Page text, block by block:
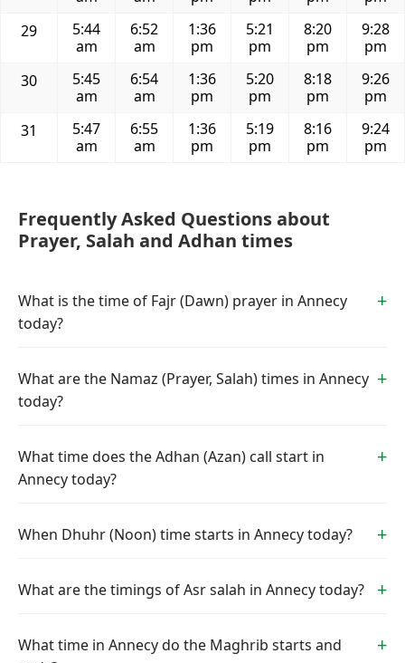
29
5:44
am
6:52
am
1:36
pm
5:21
pm
8:20
pm
9:28
pm
30
5:45
am
6:54
am
1:36
pm
5:20
pm
8:18
pm
9:26
pm
31
5:47
am
6:55
am
1:36
pm
5:19
pm
8:16
pm
9:24
pm
Frequently Asked Questions about
Prayer, Salah and Adhan times
What is the time of Fajr (Dawn) prayer in Annecy
today?
What are the Namaz (Prayer, Salah) times in Annecy
today?
What time does the Adhan (Azan) call start in
Annecy today?
When Dhuhr (Noon) time starts in Annecy today?
What are the timings of Asr salah in Annecy today?
What time in Annecy do the Maghrib starts and